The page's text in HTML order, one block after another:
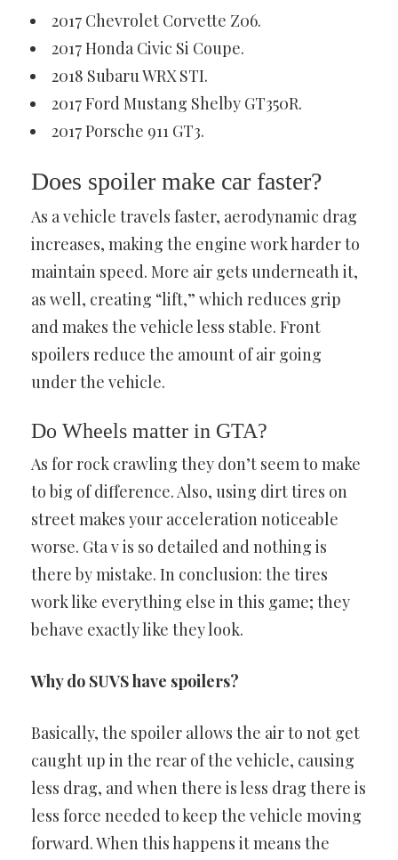
2017 Chevrolet Corvette Z06.
2017 Honda Civic Si Coupe.
2018 Subaru WRX STI.
2017 Ford Mustang Shelby GT350R.
2017 Porsche 911 GT3.
Does spoiler make car faster?
As a vehicle travels faster, aerodynamic drag
increases, making the engine work harder to
maintain speed. More air gets underneath it,
as well, creating “lift,” which reduces grip
and makes the vehicle less stable. Front
spoilers reduce the amount of air going
under the vehicle.
Do Wheels matter in GTA?
As for rock crawling they don’t seem to make
to big of difference. Also, using dirt tires on
street makes your acceleration noticeable
worse. Gta v is so detailed and nothing is
there by mistake. In conclusion: the tires
work like everything else in this game; they
behave exactly like they look.
Why do SUVS have spoilers?
Basically, the spoiler allows the air to not get
caught up in the rear of the vehicle, causing
less drag, and when there is less drag there is
less force needed to keep the vehicle moving
forward. When this happens it means the